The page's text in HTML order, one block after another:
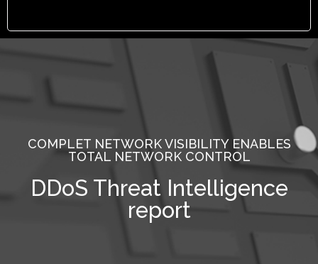
COMPLET NETWORK VISIBILITY ENABLES
TOTAL NETWORK CONTROL
DDoS Threat Intelligence
report